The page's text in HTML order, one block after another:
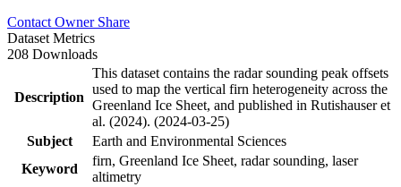
Contact Owner Share
Dataset Metrics
208 Downloads
Description
This dataset contains the radar sounding peak offsets
used to map the vertical firn heterogeneity across the
Greenland Ice Sheet, and published in Rutishauser et
al. (2024). (2024-03-25)
Subject
Earth and Environmental Sciences
Keyword
firn, Greenland Ice Sheet, radar sounding, laser
altimetry